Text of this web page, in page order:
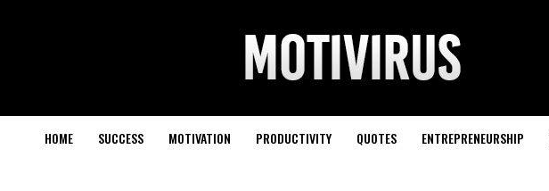
HOME SUCCESS MOTIVATION PRODUCTIVITY QUOTES ENTREPRENEURSHIP